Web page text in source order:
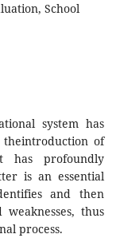
School
system has
of
has profoundly
is an essential
and then
thus
process.